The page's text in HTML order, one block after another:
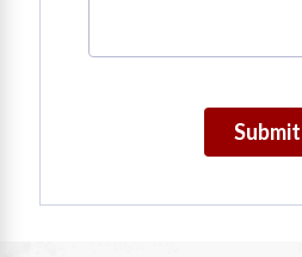
Submit